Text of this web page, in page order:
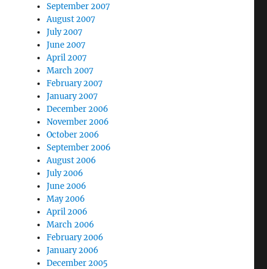
September 2007
August 2007
July 2007
June 2007
April 2007
March 2007
February 2007
January 2007
December 2006
November 2006
October 2006
September 2006
August 2006
July 2006
June 2006
May 2006
April 2006
March 2006
February 2006
January 2006
December 2005